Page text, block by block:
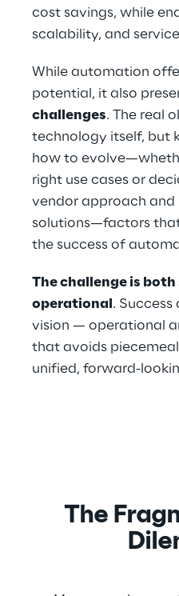
cost savings, while
scalability, and
While automation
potential, it also
challenges. The real
technology itself, but
how to
right use cases or
vendor approach and
solutions—factors
the success of
The challenge is
operational .
vision — operational
that avoids
unified, forward-
The